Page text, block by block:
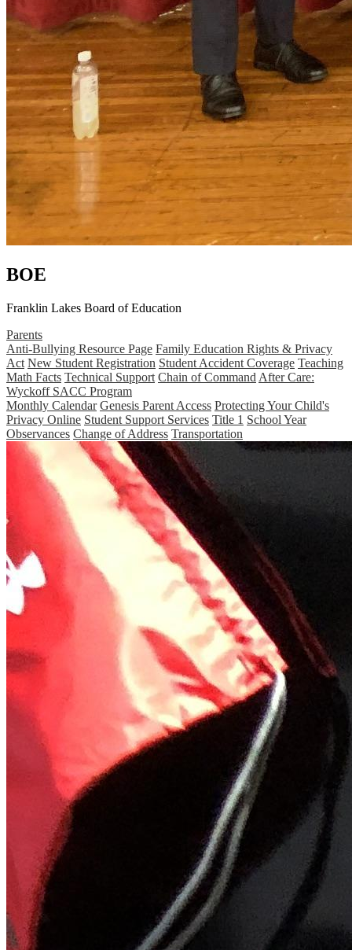
BOE
Franklin Lakes Board of Education
Parents
Anti-Bullying Resource Page Family Education Rights & Privacy
Act New Student Registration Student Accident Coverage Teaching
Math Facts Technical Support Chain of Command After Care:
Wyckoff SACC Program
Monthly Calendar Genesis Parent Access Protecting Your Child's
Privacy Online Student Support Services Title 1 School Year
Observances Change of Address Transportation